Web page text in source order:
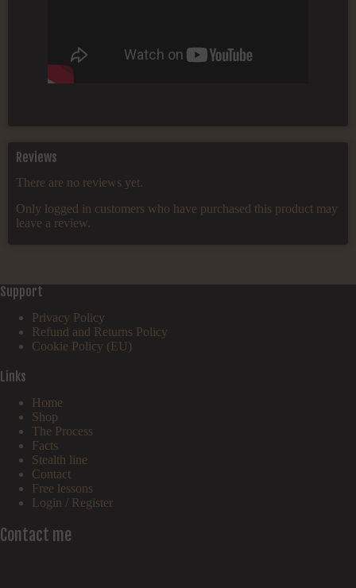
Reviews
There are no reviews yet.
Only logged in customers who have purchased this product may
leave a review.
Support
Privacy Policy
Refund and Returns Policy
Cookie Policy (EU)
Links
Home
Shop
The Process
Facts
Stealth line
Contact
Free lessons
Login / Register
Contact me